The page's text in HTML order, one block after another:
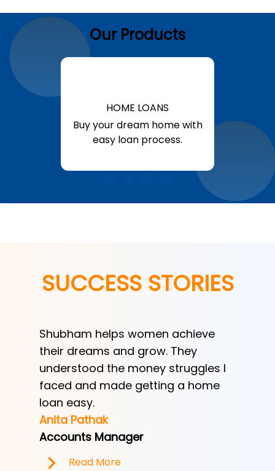
Our Products
HOME LOANS
Buy your dream home with
easy loan process.
SUCCESS STORIES
Shubham helps women achieve
their dreams and grow. They
understood the money struggles I
faced and made getting a home
loan easy.
Anita Pathak
Accounts Manager
Read More